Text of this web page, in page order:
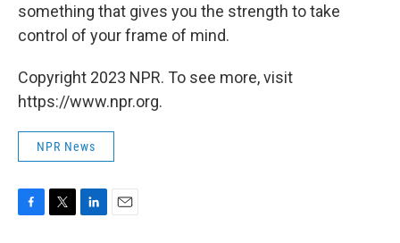
something that gives you the strength to take
control of your frame of mind.
Copyright 2023 NPR. To see more, visit
https://www.npr.org.
NPR News
F
T
L
E